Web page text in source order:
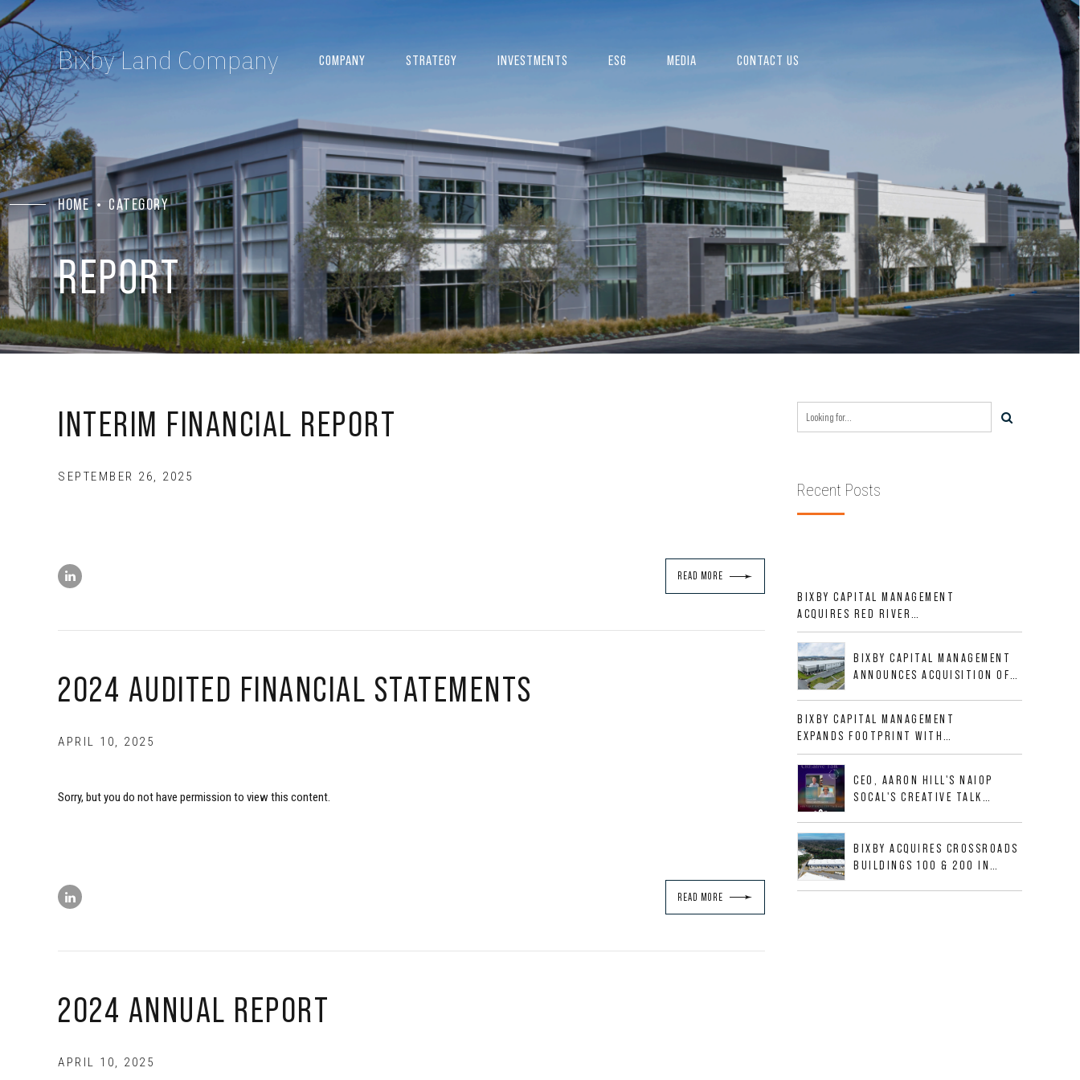
Bixby Land Company COMPANY STRATEGY INVESTMENTS ESG MEDIA CONTACT US
HOME CATEGORY
REPORT
INTERIM FINANCIAL REPORT
SEPTEMBER 26, 2025
READ MORE
2024 AUDITED FINANCIAL STATEMENTS
APRIL 10, 2025
Sorry, but you do not have permission to view this content.
READ MORE
2024 ANNUAL REPORT
APRIL 10, 2025
Recent Posts
BIXBY CAPITAL MANAGEMENT
ACQUIRES RED RIVER
BUSINESS PARK IN HIGH-
GROWTH DFW INDUSTRIAL
CORRIDORBIXBY CAPITAL MANAGEMENT
ANNOUNCES ACQUISITION OF
ALLIGOOD WAY IN NASHVILLE
MSA
BIXBY CAPITAL MANAGEMENT
EXPANDS FOOTPRINT WITH
ACQUISITION OF 533,632 SF
INDUSTRIAL PORTFOLIO IN
MESQUITE, TXCEO, AARON HILL'S NAIOP
SOCAL'S CREATIVE TALK
BIXBY ACQUIRES CROSSROADS
BUILDINGS 100 & 200 IN